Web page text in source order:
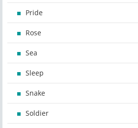
Pride
Rose
Sea
Sleep
Snake
Soldier